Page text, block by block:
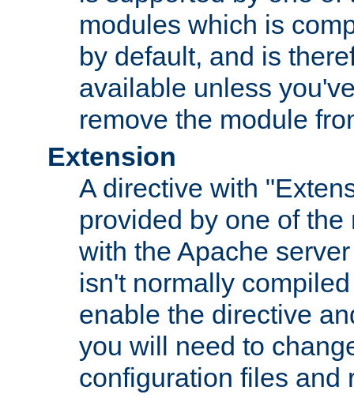
modules which is
by default, and is
available unless
remove the module
Extension
A directive with
provided by one of
with the Apache
isn't normally
enable the directive
you will need to
configuration files and